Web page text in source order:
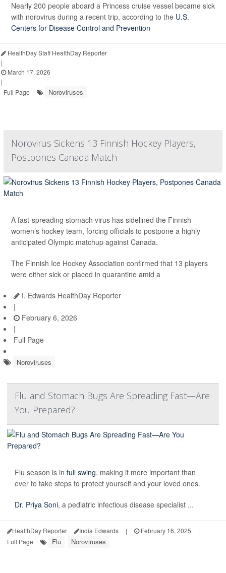
Nearly 200 people aboard a Princess cruise vessel became sick
with norovirus during a recent trip, according to the U.S.
Centers for Disease Control and Prevention
HealthDay Staff HealthDay Reporter
|
March 17, 2026
|
Full Page
Noroviruses
Norovirus Sickens 13 Finnish Hockey Players,
Postpones Canada Match
A fast-spreading stomach virus has sidelined the Finnish
women’s hockey team, forcing officials to postpone a highly
anticipated Olympic matchup against Canada.
The Finnish Ice Hockey Association confirmed that 13 players
were either sick or placed in quarantine amid a
I. Edwards HealthDay Reporter
|
February 6, 2026
|
Full Page
Noroviruses
Flu and Stomach Bugs Are Spreading Fast—Are
You Prepared?
Flu season is in full swing, making it more important than
ever to take steps to protect yourself and your loved ones.
Dr. Priya Soni, a pediatric infectious disease specialist ...
HealthDay Reporter India Edwards | February 16, 2025
|
Full Page
Flu Noroviruses